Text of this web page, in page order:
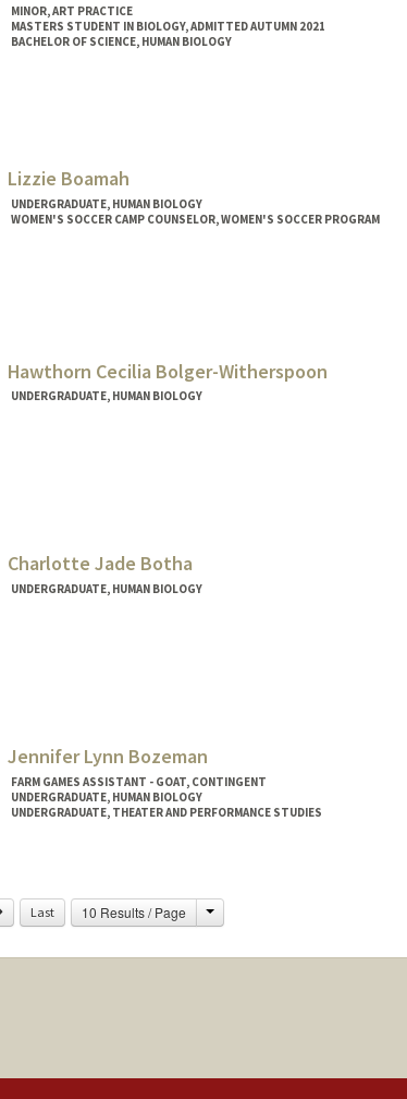
MINOR, ART PRACTICE
MASTERS STUDENT IN BIOLOGY, ADMITTED AUTUMN 2021
BACHELOR OF SCIENCE, HUMAN BIOLOGY
Lizzie Boamah
UNDERGRADUATE, HUMAN BIOLOGY
WOMEN'S SOCCER CAMP COUNSELOR, WOMEN'S SOCCER PROGRAM
Hawthorn Cecilia Bolger-Witherspoon
UNDERGRADUATE, HUMAN BIOLOGY
Charlotte Jade Botha
UNDERGRADUATE, HUMAN BIOLOGY
Jennifer Lynn Bozeman
FARM GAMES ASSISTANT - GOAT, CONTINGENT
UNDERGRADUATE, HUMAN BIOLOGY
UNDERGRADUATE, THEATER AND PERFORMANCE STUDIES
jbozeman@stanford.edu
Next Last 10 Results / Page Change